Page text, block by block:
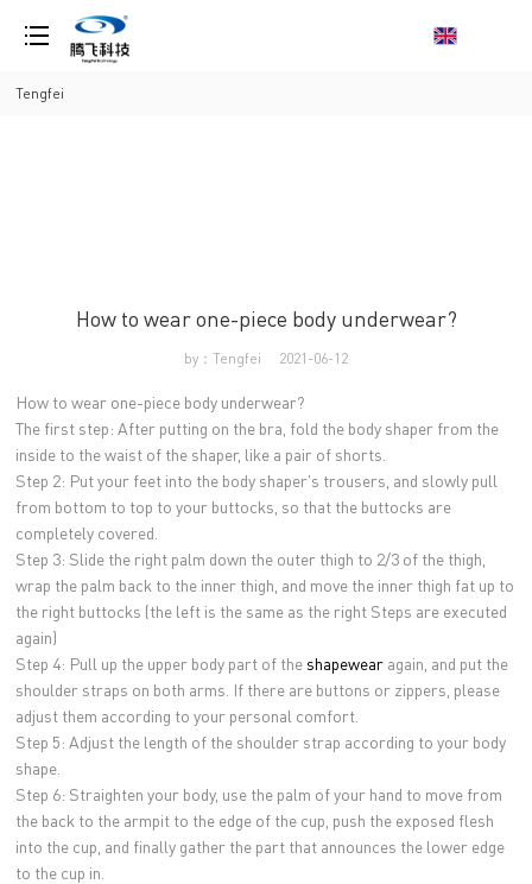
Tengfei
How to wear one-piece body underwear?
by：Tengfei 2021-06-12
How to wear one-piece body underwear?
The first step: After putting on the bra, fold the body shaper from the
inside to the waist of the shaper, like a pair of shorts.
Step 2: Put your feet into the body shaper's trousers, and slowly pull
from bottom to top to your buttocks, so that the buttocks are
completely covered.
Step 3: Slide the right palm down the outer thigh to 2/3 of the thigh,
wrap the palm back to the inner thigh, and move the inner thigh fat up to
the right buttocks (the left is the same as the right Steps are executed
again)
Step 4: Pull up the upper body part of the shapewear again, and put the
shoulder straps on both arms. If there are buttons or zippers, please
adjust them according to your personal comfort.
Step 5: Adjust the length of the shoulder strap according to your body
shape.
Step 6: Straighten your body, use the palm of your hand to move from
the back to the armpit to the edge of the cup, push the exposed flesh
into the cup, and finally gather the part that announces the lower edge
to the cup in.